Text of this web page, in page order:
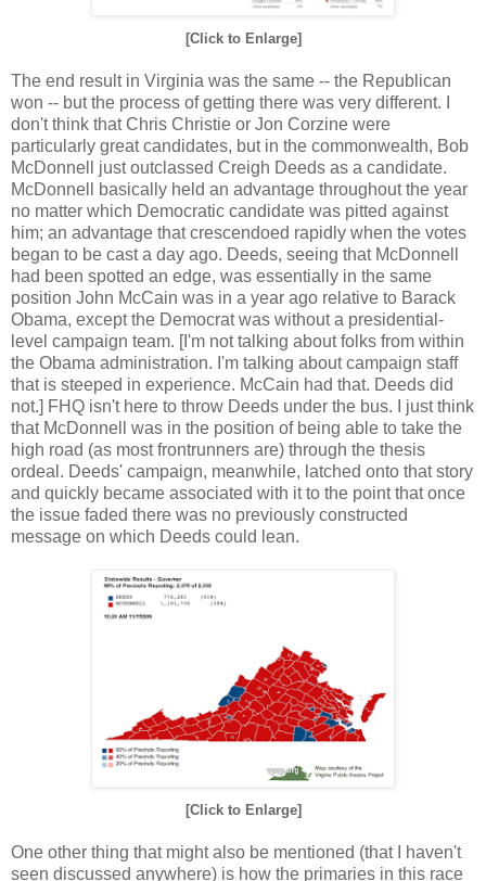
[Click to Enlarge]
The end result in Virginia was the same -- the Republican
won -- but the process of getting there was very different. I
don't think that Chris Christie or Jon Corzine were
particularly great candidates, but in the commonwealth, Bob
McDonnell just outclassed Creigh Deeds as a candidate.
McDonnell basically held an advantage throughout the year
no matter which Democratic candidate was pitted against
him; an advantage that crescendoed rapidly when the votes
began to be cast a day ago. Deeds, seeing that McDonnell
had been spotted an edge, was essentially in the same
position John McCain was in a year ago relative to Barack
Obama, except the Democrat was without a presidential-
level campaign team. [I'm not talking about folks from within
the Obama administration. I'm talking about campaign staff
that is steeped in experience. McCain had that. Deeds did
not.] FHQ isn't here to throw Deeds under the bus. I just think
that McDonnell was in the position of being able to take the
high road (as most frontrunners are) through the thesis
ordeal. Deeds' campaign, meanwhile, latched onto that story
and quickly became associated with it to the point that once
the issue faded there was no previously constructed
message on which Deeds could lean.
[Click to Enlarge]
One other thing that might also be mentioned (that I haven't
seen discussed anywhere) is how the primaries in this race